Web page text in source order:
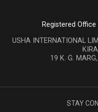
Registered
USHA INTERNATIONAL
19 K. G.
STAY